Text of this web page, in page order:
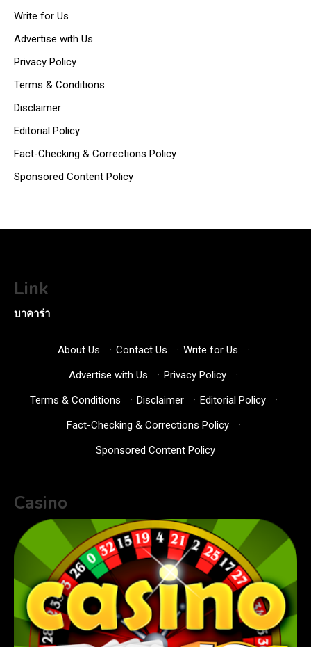
Write for Us
Advertise with Us
Privacy Policy
Terms & Conditions
Disclaimer
Editorial Policy
Fact-Checking & Corrections Policy
Sponsored Content Policy
Link
บาคาร่า
About Us · Contact Us · Write for Us
·
Advertise with Us
· Privacy Policy
·
Terms & Conditions
· Disclaimer · Editorial Policy
·
Fact-Checking & Corrections Policy
·
Sponsored Content Policy
Casino